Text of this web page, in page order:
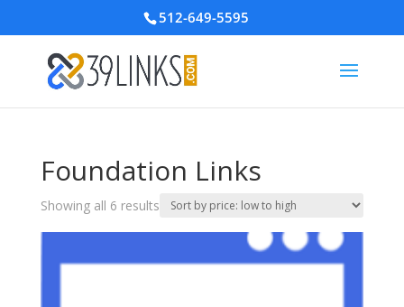
512-649-5595
Foundation Links
Showing all 6 resultsSorted
by